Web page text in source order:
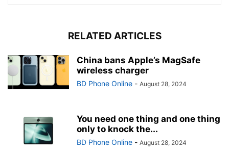
RELATED ARTICLES
China bans Apple’s MagSafe
wireless charger
BD Phone Online - August 28, 2024
You need one thing and one thing
only to knock the...
BD Phone Online - August 28, 2024